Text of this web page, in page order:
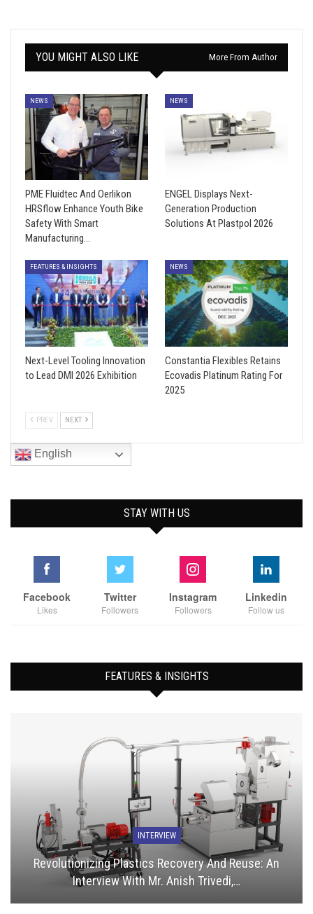
YOU MIGHT ALSO LIKE More From Author
NEWS
PME Fluidtec And Oerlikon
HRSflow Enhance Youth Bike
Safety With Smart
Manufacturing…
NEWS
ENGEL Displays Next-
Generation Production
Solutions At Plastpol 2026
FEATURES & INSIGHTS
Next-Level Tooling Innovation
to Lead DMI 2026 Exhibition
NEWS
Constantia Flexibles Retains
Ecovadis Platinum Rating For
2025
PREV NEXT
English
STAY WITH US
Facebook
Likes
Twitter
Followers
Instagram
Followers
Linkedin
Follow us
FEATURES & INSIGHTS
INTERVIEW
Revolutionizing Plastics Recovery And Reuse: An
Interview With Mr. Anish Trivedi,…